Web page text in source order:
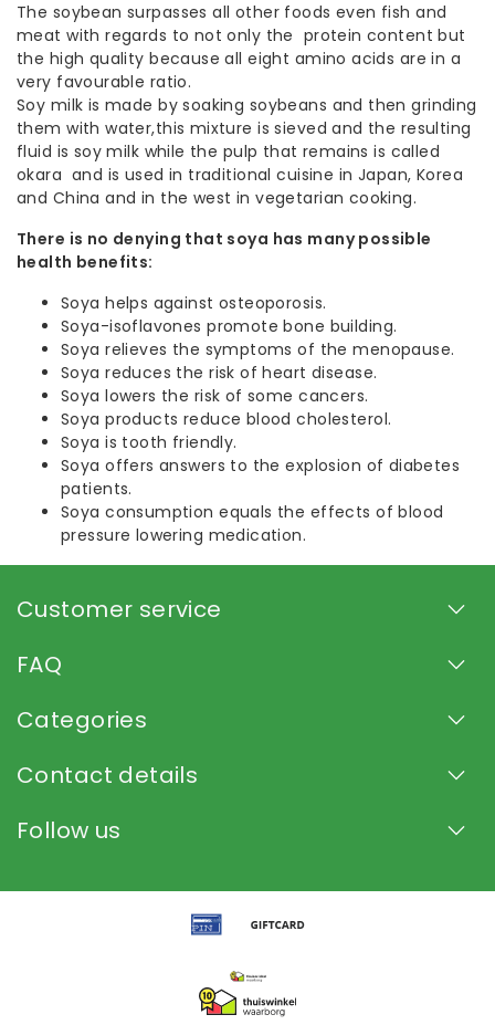
The soybean surpasses all other foods even fish and
meat with regards to not only the protein content but
the high quality because all eight amino acids are in a
very favourable ratio.
Soy milk is made by soaking soybeans and then grinding
them with water,this mixture is sieved and the resulting
fluid is soy milk while the pulp that remains is called
okara and is used in traditional cuisine in Japan, Korea
and China and in the west in vegetarian cooking.
There is no denying that soya has many possible
health benefits:
Soya helps against osteoporosis.
Soya-isoflavones promote bone building.
Soya relieves the symptoms of the menopause.
Soya reduces the risk of heart disease.
Soya lowers the risk of some cancers.
Soya products reduce blood cholesterol.
Soya is tooth friendly.
Soya offers answers to the explosion of diabetes
patients.
Soya consumption equals the effects of blood
pressure lowering medication.
Customer service
FAQ
Categories
Contact details
Follow us